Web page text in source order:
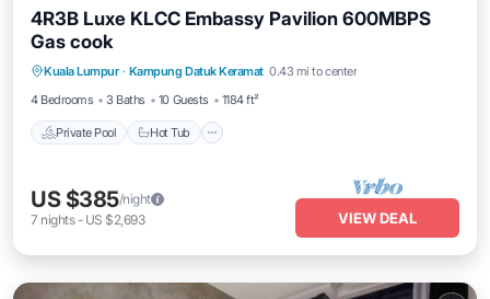
4R3B Luxe KLCC Embassy Pavilion 600MBPS
Gas cook
Kuala Lumpur · Kampung Datuk Keramat 0.43 mi to center
4 Bedrooms
3 Baths 10 Guests 1184 ft²
Private Pool Hot Tub
Pool
US $385/night
7 nights- US $2,693 VIEW DEAL